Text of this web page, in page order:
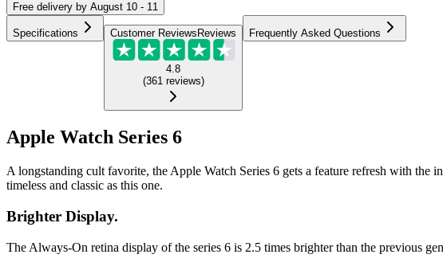
Free delivery by August 10 - 11
Specifications Customer Reviews Reviews
4.8
(361 reviews)
Frequently Asked Questions
Apple Watch Series 6
A longstanding cult favorite, the Apple Watch Series 6 gets a feature refresh with the
timeless and classic as this one.
Brighter Display.
The Always-On retina display of the series 6 is 2.5 times brighter than the previous